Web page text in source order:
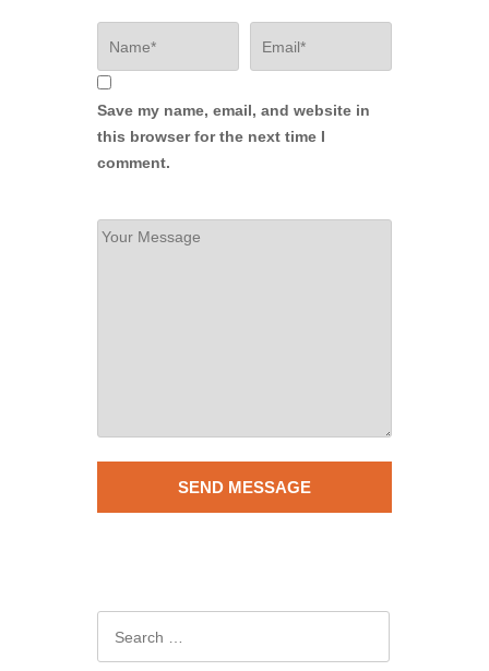
Save my name, email, and website in
this browser for the next time I
comment.